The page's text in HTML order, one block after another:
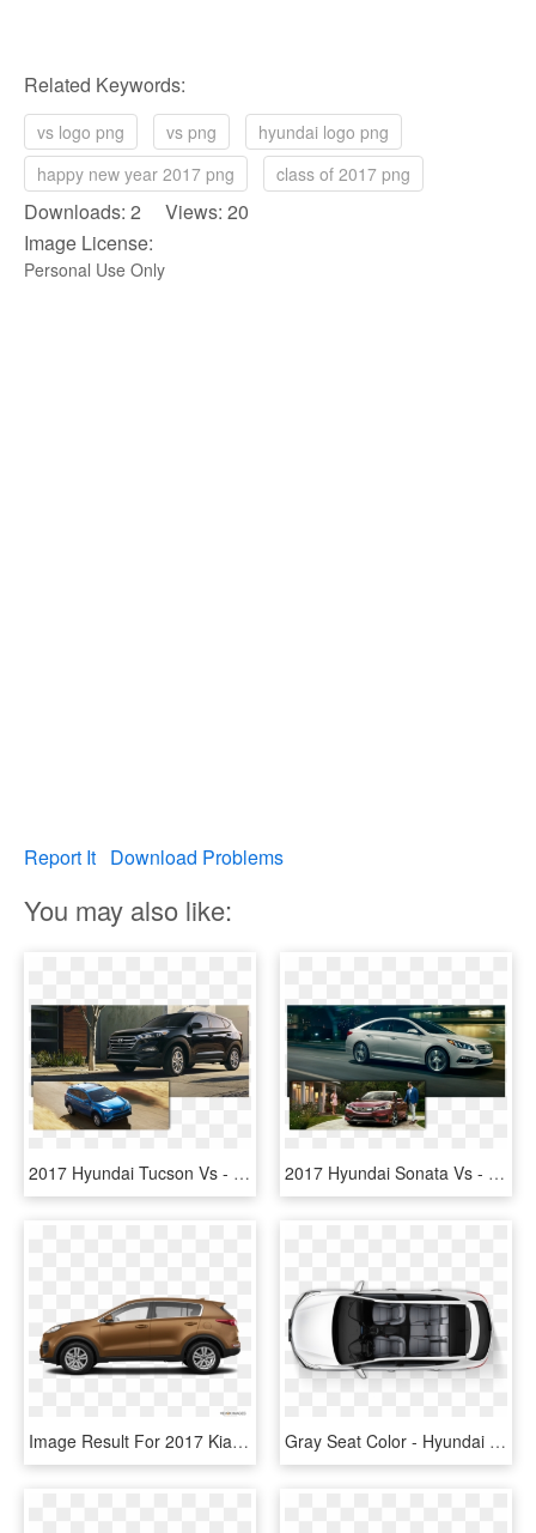
Related Keywords:
vs logo png vs png
hyundai logo png
happy new year 2017 png
class of 2017 png
Downloads: 2 Views: 20
Image License:
Personal Use Only
Report It Download Problems
You may also like:
2017 Hyundai Tucson Vs - Kia Sportage 2018 Vs Hyundai Tucson 2018, HD Png Download 2017 Hyundai Sonata Vs - Hyundai Sonata Vs Ford Fusion, HD Png Download
Image Result For 2017 Kia Sportage Kbb - 2019 Hyundai Tucson Sage Brown, HD Png Download Gray Seat Color - Hyundai Tucson 2017 India Interior, HD Png Download